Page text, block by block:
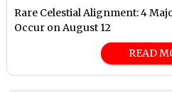
Rare Celestial Alignment: 4
Occur on August 12
READ